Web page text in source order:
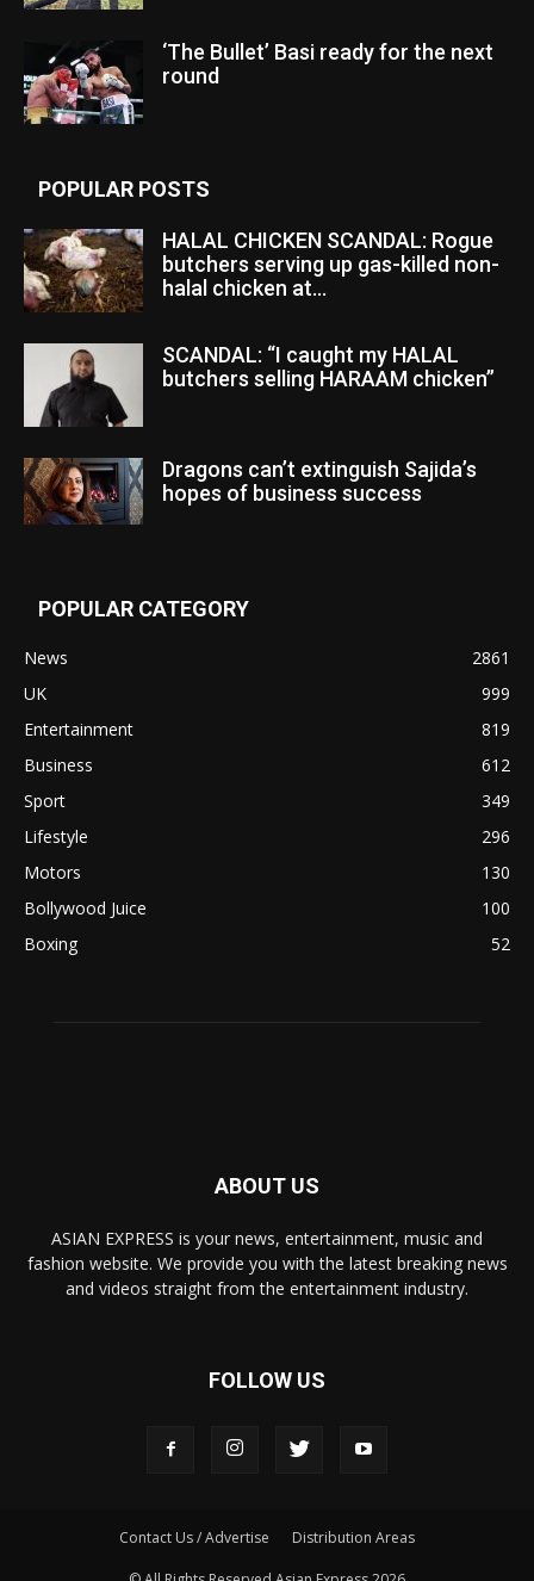
‘The Bullet’ Basi ready for the next
round
POPULAR POSTS
HALAL CHICKEN SCANDAL: Rogue
butchers serving up gas-killed non-
halal chicken at...
SCANDAL: “I caught my HALAL
butchers selling HARAAM chicken”
Dragons can’t extinguish Sajida’s
hopes of business success
POPULAR CATEGORY
News
2861
UK
999
Entertainment
819
Business
612
Sport
349
Lifestyle
296
Motors
130
Bollywood Juice
100
Boxing
52
ABOUT US
ASIAN EXPRESS is your news, entertainment, music and
fashion website. We provide you with the latest breaking news
and videos straight from the entertainment industry.
FOLLOW US
Contact Us / Advertise Distribution Areas